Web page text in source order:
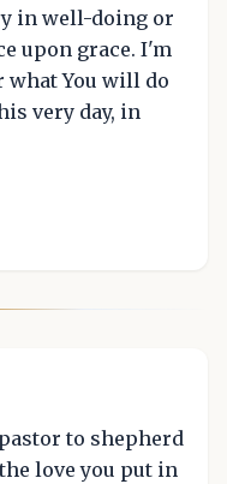
in well-doing or
upon grace. I'm
what You will do
very day, in
to shepherd
love you put in